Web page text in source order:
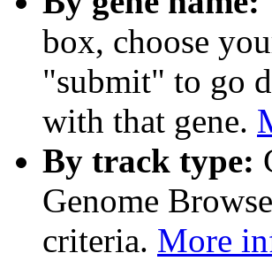
box, choose
"submit" to go
with that gene.
By track type:
Genome
criteria. More